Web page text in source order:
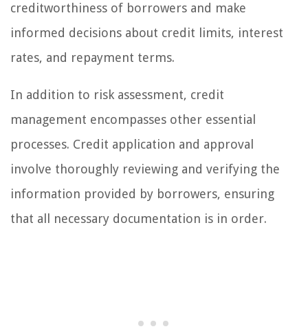
creditworthiness of borrowers and make
informed decisions about credit limits, interest
rates, and repayment terms.
In addition to risk assessment, credit
management encompasses other essential
processes. Credit application and approval
involve thoroughly reviewing and verifying the
information provided by borrowers, ensuring
that all necessary documentation is in order.